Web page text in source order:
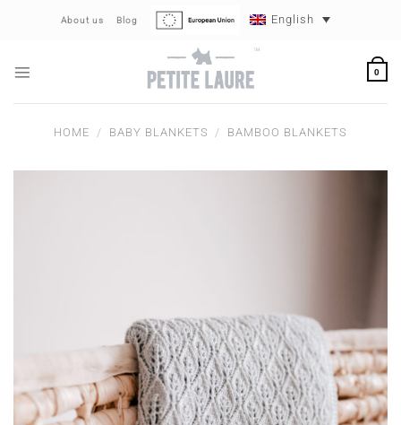
About us Blog English
0
HOME / BABY BLANKETS / BAMBOO BLANKETS